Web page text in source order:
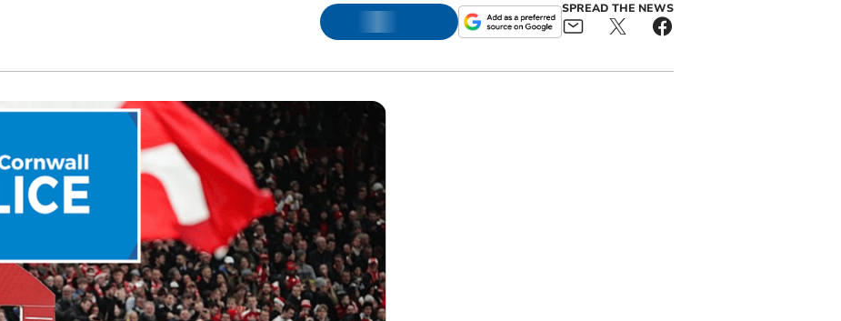
SPREAD THE NEWS